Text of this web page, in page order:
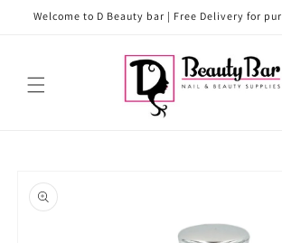
Skip to
Welcome to D Beauty bar | Free Delivery for
product
information